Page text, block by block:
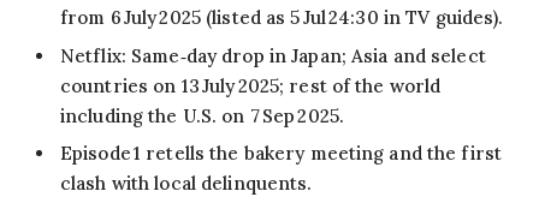
from 6 July 2025 (listed as 5 Jul 24:30 in TV guides).
Netflix: Same‑day drop in Japan; Asia and select
countries on 13 July 2025; rest of the world
including the U.S. on 7 Sep 2025.
Episode 1 retells the bakery meeting and the first
clash with local delinquents.